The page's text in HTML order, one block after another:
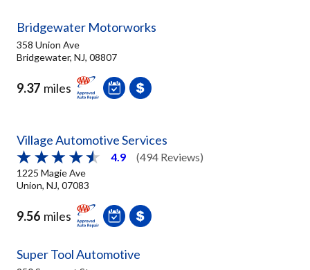
Bridgewater Motorworks
358 Union Ave
Bridgewater, NJ, 08807
9.37 miles
Village Automotive Services
4.9 (494 Reviews)
1225 Magie Ave
Union, NJ, 07083
9.56 miles
Super Tool Automotive